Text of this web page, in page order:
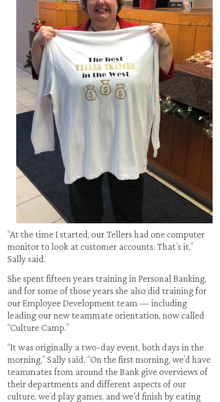
“At the time I started, our Tellers had one computer
monitor to look at customer accounts. That’s it,”
Sally said.
She spent fifteen years training in Personal Banking,
and for some of those years she also did training for
our Employee Development team — including
leading our new teammate orientation, now called
“Culture Camp.”
“It was originally a two-day event, both days in the
morning,” Sally said. “On the first morning, we’d have
teammates from around the Bank give overviews of
their departments and different aspects of our
culture, we’d play games, and we’d finish by eating